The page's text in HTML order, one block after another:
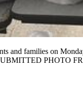
and families on
SUBMITTED